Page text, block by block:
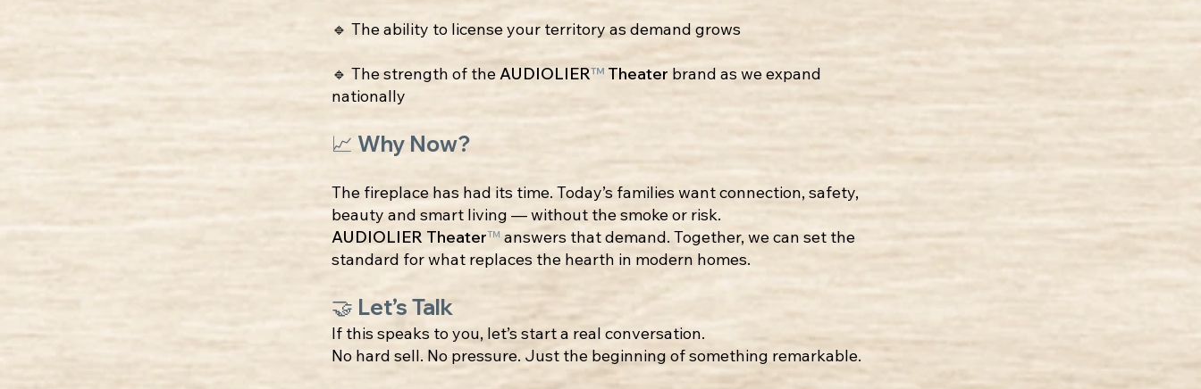
🔹 The ability to license your territory as demand grows
🔹 The strength of theAUDIOLIER™ Theater brand as we expand
nationally
📈 Why Now?
The fireplace has had its time. Today’s families want connection, safety,
beauty and smart living — without the smoke or risk.
AUDIOLIER Theater™ answers that demand. Together, we can set the
standard for what replaces the hearth in modern homes.
🤝 Let’s Talk
If this speaks to you, let’s start a real conversation.
No hard sell. No pressure. Just the beginning of something remarkable.